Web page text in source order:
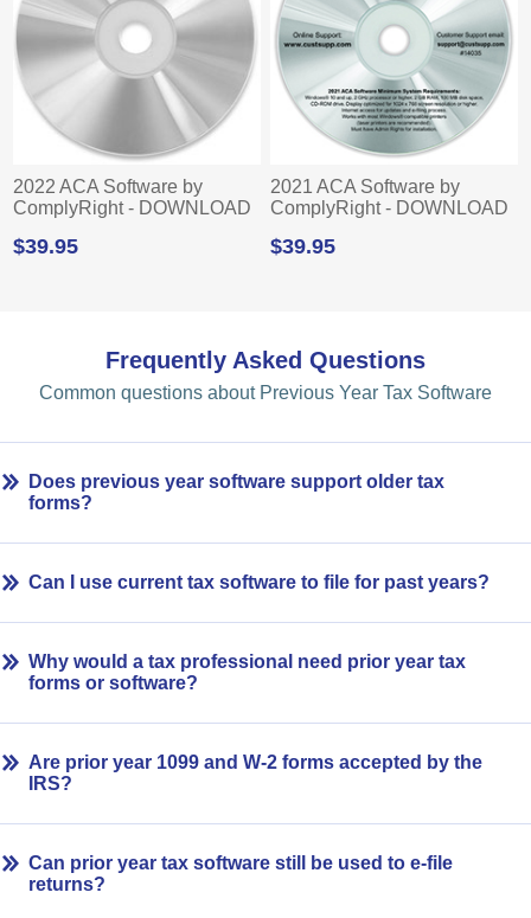
2022 ACA Software by
ComplyRight - DOWNLOAD
$39.95
2021 ACA Software by
ComplyRight - DOWNLOAD
$39.95
Frequently Asked Questions
Common questions about Previous Year Tax Software
Does previous year software support older tax
forms?
Can I use current tax software to file for past years?
Why would a tax professional need prior year tax
forms or software?
Are prior year 1099 and W-2 forms accepted by the
IRS?
Can prior year tax software still be used to e-file
returns?